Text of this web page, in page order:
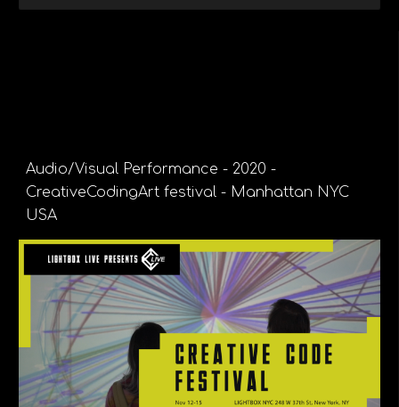
Audio/Visual Performance - 2020 -
CreativeCodingArt festival - Manhattan NYC
USA